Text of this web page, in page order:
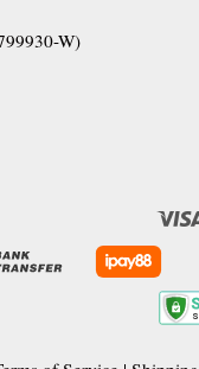
W)